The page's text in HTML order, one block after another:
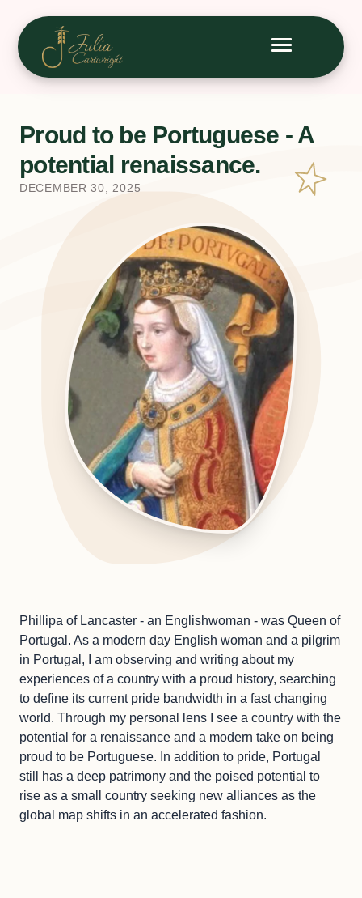
Proud to be Portuguese - A
potential renaissance.
DECEMBER 30, 2025
Phillipa of Lancaster - an Englishwoman - was Queen of
Portugal. As a modern day English woman and a pilgrim
in Portugal, I am observing and writing about my
experiences of a country with a proud history, searching
to define its current pride bandwidth in a fast changing
world. Through my personal lens I see a country with the
potential for a renaissance and a modern take on being
proud to be Portuguese. In addition to pride, Portugal
still has a deep patrimony and the poised potential to
rise as a small country seeking new alliances as the
global map shifts in an accelerated fashion.